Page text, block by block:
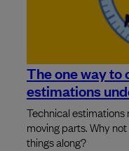
The one way
estimations
Technical
moving parts. Why
things along?